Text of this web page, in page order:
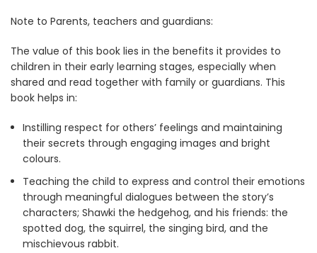
Note to Parents, teachers and guardians:
The value of this book lies in the benefits it provides to
children in their early learning stages, especially when
shared and read together with family or guardians. This
book helps in:
Instilling respect for others’ feelings and maintaining
their secrets through engaging images and bright
colours.
Teaching the child to express and control their emotions
through meaningful dialogues between the story’s
characters; Shawki the hedgehog, and his friends: the
spotted dog, the squirrel, the singing bird, and the
mischievous rabbit.